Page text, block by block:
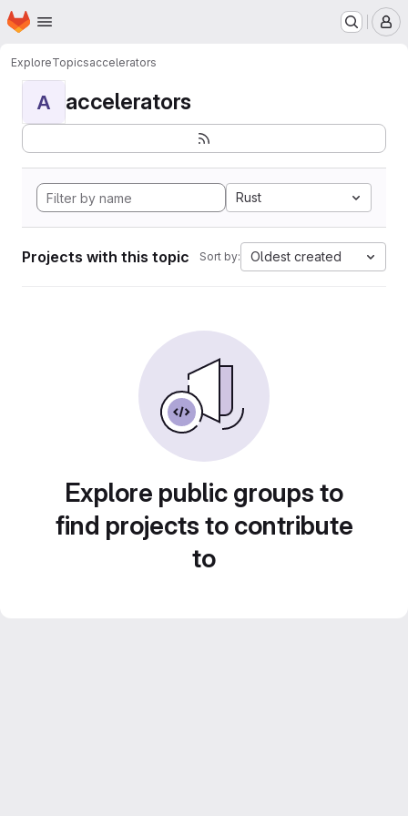
Skip to main content
Homepage
ExploreTopicsaccelerators
A accelerators
Rust
Projects with this topic Sort by: Oldest created
Explore public groups to
find projects to contribute
to